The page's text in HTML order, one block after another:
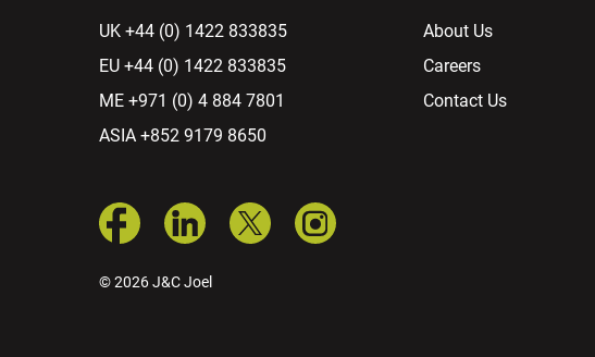
UK +44 (0) 1422 833835
EU +44 (0) 1422 833835
ME +971 (0) 4 884 7801
ASIA +852 9179 8650
About Us
Careers
Contact Us
© 2026 J&C Joel